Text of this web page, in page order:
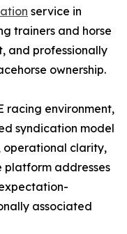
service in
trainers and horse
and professionally
ownership.
racing environment,
syndication model
operational clarity,
platform addresses
associated